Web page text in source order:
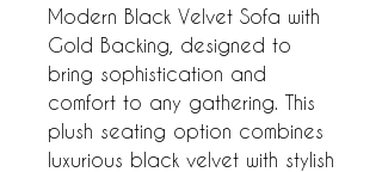
Modern Black Velvet Sofa with
Gold Backing, designed to
bring sophistication and
comfort to any gathering. This
plush seating option combines
luxurious black velvet with stylish